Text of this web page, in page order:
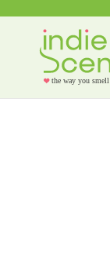
the way you smell